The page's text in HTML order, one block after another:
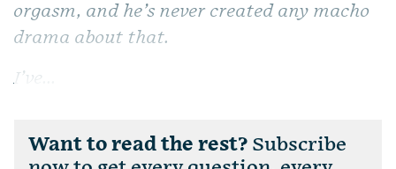
orgasm, and he’s never created any macho
drama about that.
I’ve...
Want to read the rest? Subscribe